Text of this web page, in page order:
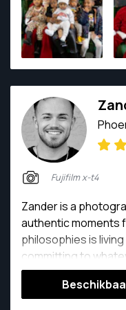
time!
Fujifilm x-t4
Zander is a
authentic moments
philosophies is
committing to
setting he is in.
who has been